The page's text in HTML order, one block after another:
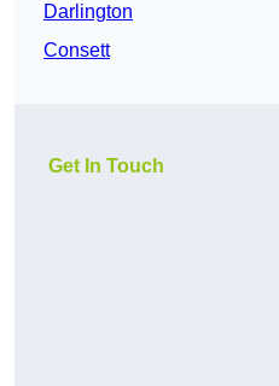
Darlington
Consett
Get In Touch